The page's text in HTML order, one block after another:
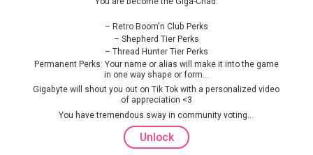
Retro Boom'n Club Perks
Shepherd Tier Perks
Thread Hunter Tier Perks
Permanent Perks: Your name or alias will make it into the game
in one way shape or form...
Gigabyte will shout you out on Tik Tok with a personalized video
of appreciation <3
You have tremendous sway in community voting...
Unlock